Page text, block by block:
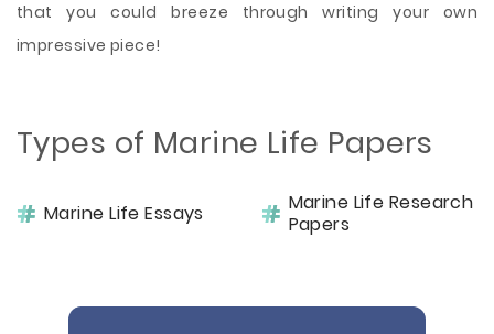
that you could breeze through writing your own
impressive piece!
Types of Marine Life Papers
Marine Life Essays
Marine Life Research
Papers